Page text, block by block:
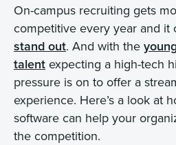
On-campus recruiting gets
competitive every year and it
stand out. And with the
talent expecting a high-tech
pressure is on to offer a
experience. Here’s a look at
software can help your
the competition.